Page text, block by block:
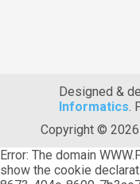
Designed &
Informatics.
Copyright ©
Error: The domain
show the cookie